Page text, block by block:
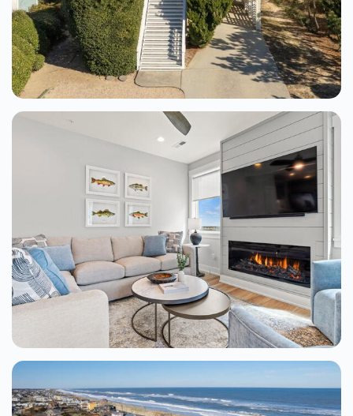
From $400.00
See Details
Sundancer At The Village At Nags Head
Nags Head 8 Beds
From $403.00
See Details